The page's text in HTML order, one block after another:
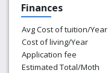
Finances
Avg Cost of tuition/Year
Cost of living/Year
Application fee
Estimated Total/Moth